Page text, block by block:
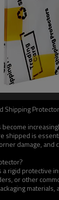
Shipping
shipped is
damage,
a rigid
or other